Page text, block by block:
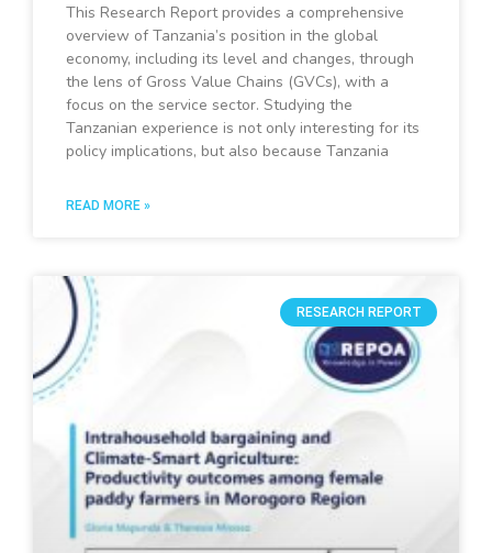
This Research Report provides a comprehensive
overview of Tanzania’s position in the global
economy, including its level and changes, through
the lens of Gross Value Chains (GVCs), with a
focus on the service sector. Studying the
Tanzanian experience is not only interesting for its
policy implications, but also because Tanzania
READ MORE »
RESEARCH REPORT